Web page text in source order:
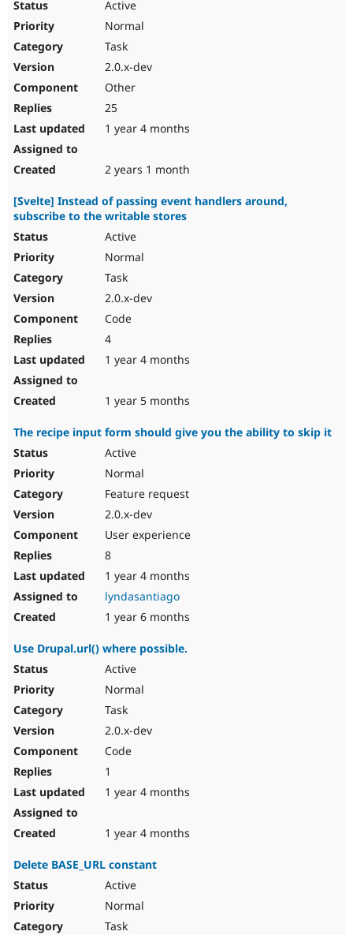
Active
Normal
Task
2.0.x-dev
Other
25
1 year 4 months
2 years 1 month
[Svelte] Instead of passing event handlers around,
subscribe to the writable stores
Active
Normal
Task
2.0.x-dev
Code
4
1 year 4 months
1 year 5 months
The recipe input form should give you the ability to skip it
Active
Normal
Feature request
2.0.x-dev
User experience
8
1 year 4 months
lyndasantiago
1 year 6 months
Use Drupal.url() where possible.
Active
Normal
Task
2.0.x-dev
Code
1
1 year 4 months
1 year 4 months
Delete BASE_URL constant
Active
Normal
Task